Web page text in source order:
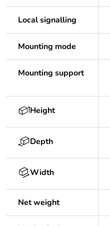
Local signalling
Mounting mode
Mounting support
Height
Depth
Width
Net weight